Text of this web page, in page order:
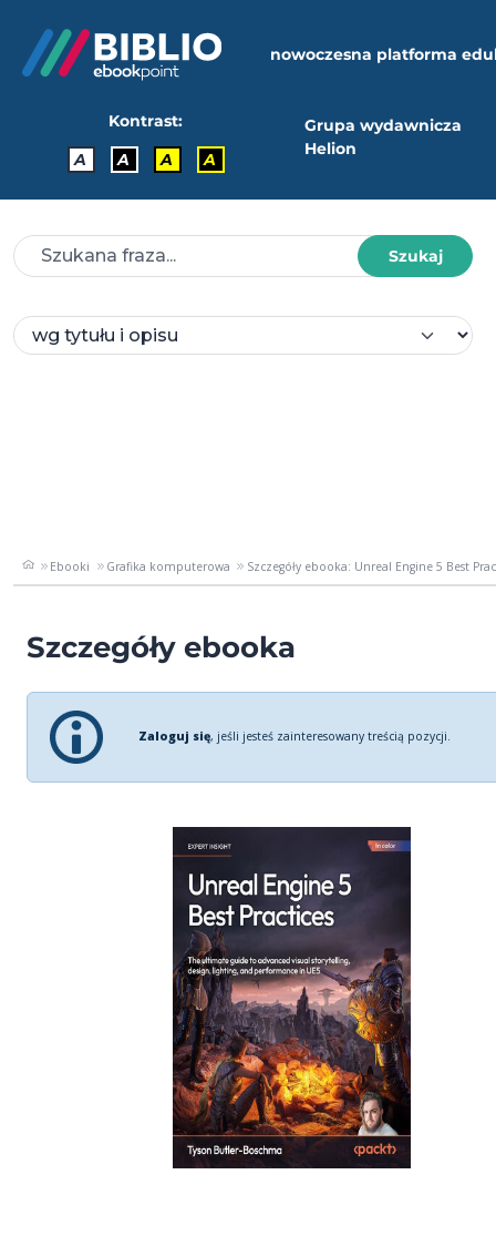
nowoczesna platforma
Kontrast:
A
A A A
Grupa wydawnicza
Helion
Szukaj
Ebooki Grafika komputerowa Szczegóły ebooka: Unreal Engine 5 Best
Szczegóły ebooka
Zaloguj się, jeśli jesteś zainteresowany treścią pozycji.